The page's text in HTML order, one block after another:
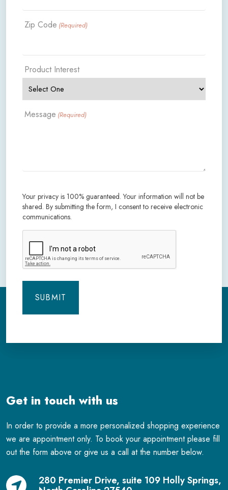
Zip Code (Required)
Product Interest
Message (Required)
Your privacy is 100% guaranteed. Your information will not be
shared. By submitting the form, I consent to receive electronic
communications.
CAPTCHA
Get in touch with us
In order to provide a more personalized shopping experience
we are appointment only. To book your appointment please fill
out the form above or give us a call at the number below.
280 Premier Drive, suite 109 Holly Springs,